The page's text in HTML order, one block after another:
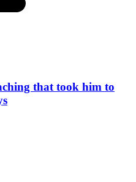
that took him to